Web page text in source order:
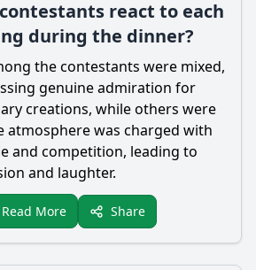
react to each
during the dinner?
the contestants were mixed,
genuine admiration for
creations, while others were
atmosphere was charged with
and competition, leading to
and laughter.
More Share